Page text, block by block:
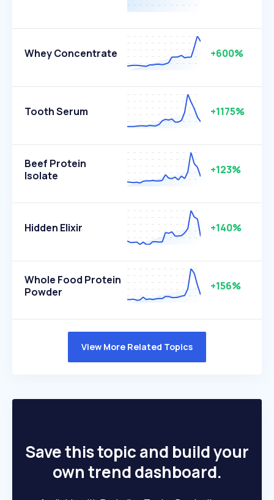
Whey Concentrate +600%
Tooth Serum +1175%
Beef Protein
Isolate
+123%
Hidden Elixir +140%
Whole Food Protein
Powder
+156%
View More Related Topics
Save this topic and build your
own trend dashboard.